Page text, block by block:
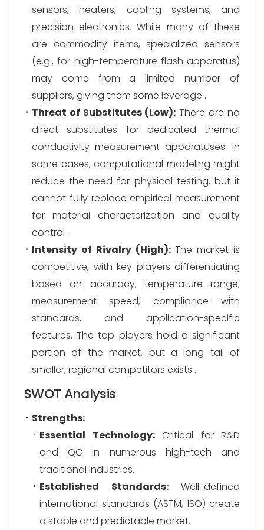
sensors, heaters, cooling systems, and
precision electronics. While many of these
are commodity items, specialized sensors
(e.g., for high-temperature flash apparatus)
may come from a limited number of
suppliers, giving them some leverage .
Threat of Substitutes (Low): There are no
direct substitutes for dedicated thermal
conductivity measurement apparatuses. In
some cases, computational modeling might
reduce the need for physical testing, but it
cannot fully replace empirical measurement
for material characterization and quality
control .
Intensity of Rivalry (High):The market is
competitive, with key players differentiating
based on accuracy, temperature range,
measurement speed, compliance with
standards, and application-specific
features. The top players hold a significant
portion of the market, but a long tail of
smaller, regional competitors exists .
SWOT Analysis
Strengths:
Essential Technology:Critical for R&D
and QC in numerous high-tech and
traditional industries.
Established Standards:Well-defined
international standards (ASTM, ISO) create
a stable and predictable market.